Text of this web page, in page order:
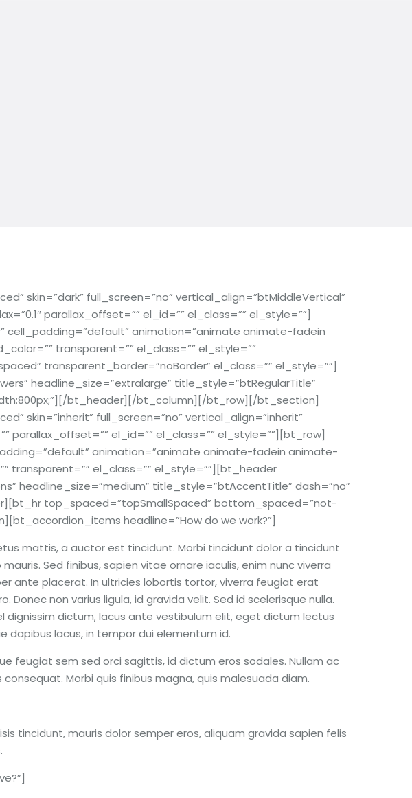
skin=”dark” full_screen=”no” vertical_align=”btMiddleVertical”
parallax_offset=”” el_id=”” el_class=”” el_style=””]
cell_padding=”default” animation=”animate animate-fadein
transparent=”” el_class=”” el_style=””
transparent_border=”noBorder” el_class=”” el_style=””]
headline_size=”extralarge” title_style=”btRegularTitle”
bt_header][/bt_column][/bt_row][/bt_section]
skin=”inherit” full_screen=”no” vertical_align=”inherit”
parallax_offset=”” el_id=”” el_class=”” el_style=””][bt_row]
animation=”animate animate-fadein animate-
transparent=”” el_class=”” el_style=””][bt_header
headline_size=”medium” title_style=”btAccentTitle” dash=”no”
top_spaced=”topSmallSpaced” bottom_spaced=”not-
headline=”How do we work?”]
mattis, a auctor est tincidunt. Morbi tincidunt dolor a tincidunt
Sed finibus, sapien vitae ornare iaculis, enim nunc viverra
ante placerat. In ultricies lobortis tortor, viverra feugiat erat
non varius ligula, id gravida velit. Sed id scelerisque nulla.
dignissim dictum, lacus ante vestibulum elit, eget dictum lectus
dapibus lacus, in tempor dui elementum id.
feugiat sem sed orci sagittis, id dictum eros sodales. Nullam ac
Morbi quis finibus magna, quis malesuada diam.
tincidunt, mauris dolor semper eros, aliquam gravida sapien felis